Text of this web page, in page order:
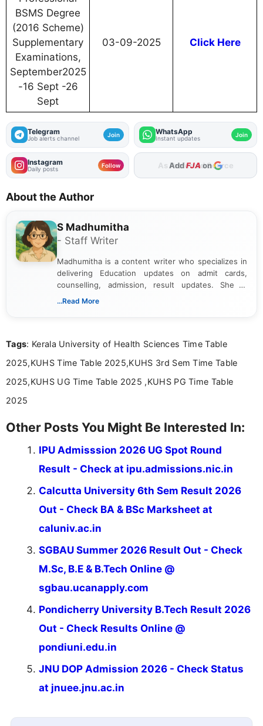
BSMS Degree
(2016 Scheme)
Supplementary
Examinations,
September2025
-16 Sept -26
Sept
03-09-2025 Click Here
Telegram
Job alerts channel Join WhatsApp
Instant updates Join
Instagram
Daily posts Follow AddFJAon
About the Author
S Madhumitha
- Staff Writer
Madhumitha is a content writer who specializes in
delivering Education updates on admit cards,
counselling, admission, result updates. She is
dedicated to presenting information in a clear and
...Read More
Tags: Kerala University of Health Sciences Time Table
2025,KUHS Time Table 2025,KUHS 3rd Sem Time Table
2025,KUHS UG Time Table 2025 ,KUHS PG Time Table
2025
Other Posts You Might Be Interested In:
IPU Admisssion 2026 UG Spot Round
Result - Check at ipu.admissions.nic.in
Calcutta University 6th Sem Result 2026
Out - Check BA & BSc Marksheet at
caluniv.ac.in
SGBAU Summer 2026 Result Out - Check
M.Sc, B.E & B.Tech Online @
sgbau.ucanapply.com
Pondicherry University B.Tech Result 2026
Out - Check Results Online @
pondiuni.edu.in
JNU DOP Admission 2026 - Check Status
at jnuee.jnu.ac.in